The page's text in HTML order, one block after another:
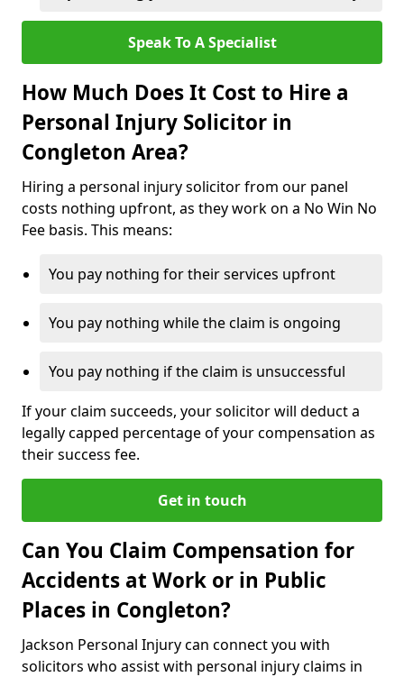
Speak To A Specialist
How Much Does It Cost to Hire a
Personal Injury Solicitor in
Congleton Area?
Hiring a personal injury solicitor from our panel
costs nothing upfront, as they work on a No Win No
Fee basis. This means:
You pay nothing for their services upfront
You pay nothing while the claim is ongoing
You pay nothing if the claim is unsuccessful
If your claim succeeds, your solicitor will deduct a
legally capped percentage of your compensation as
their success fee.
Get in touch
Can You Claim Compensation for
Accidents at Work or in Public
Places in Congleton?
Jackson Personal Injury can connect you with
solicitors who assist with personal injury claims in